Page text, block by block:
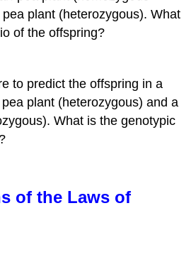
plant (heterozygous). What
of the offspring?
to predict the offspring in a
plant (heterozygous) and a
What is the genotypic
of the Laws of